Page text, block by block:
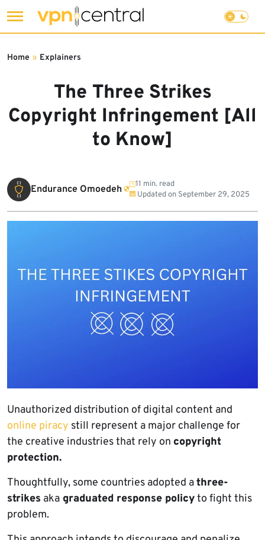
to
The Three Strikes
Copyright Infringement [All
to Know]
Home » Explainers
Endurance Omoedeh
11 min. read
Updated on September 29, 2025
Unauthorized distribution of digital content and
online piracy still represent a major challenge for
the creative industries that rely on copyright
protection.
Thoughtfully, some countries adopted athree-
strikes aka graduated response policyto fight this
problem.